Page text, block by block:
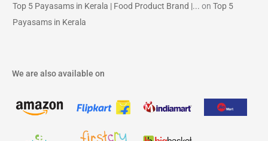
Top 5 Payasams in Kerala | Food Product Brand |... onTop 5
Payasams in Kerala
We are also available on